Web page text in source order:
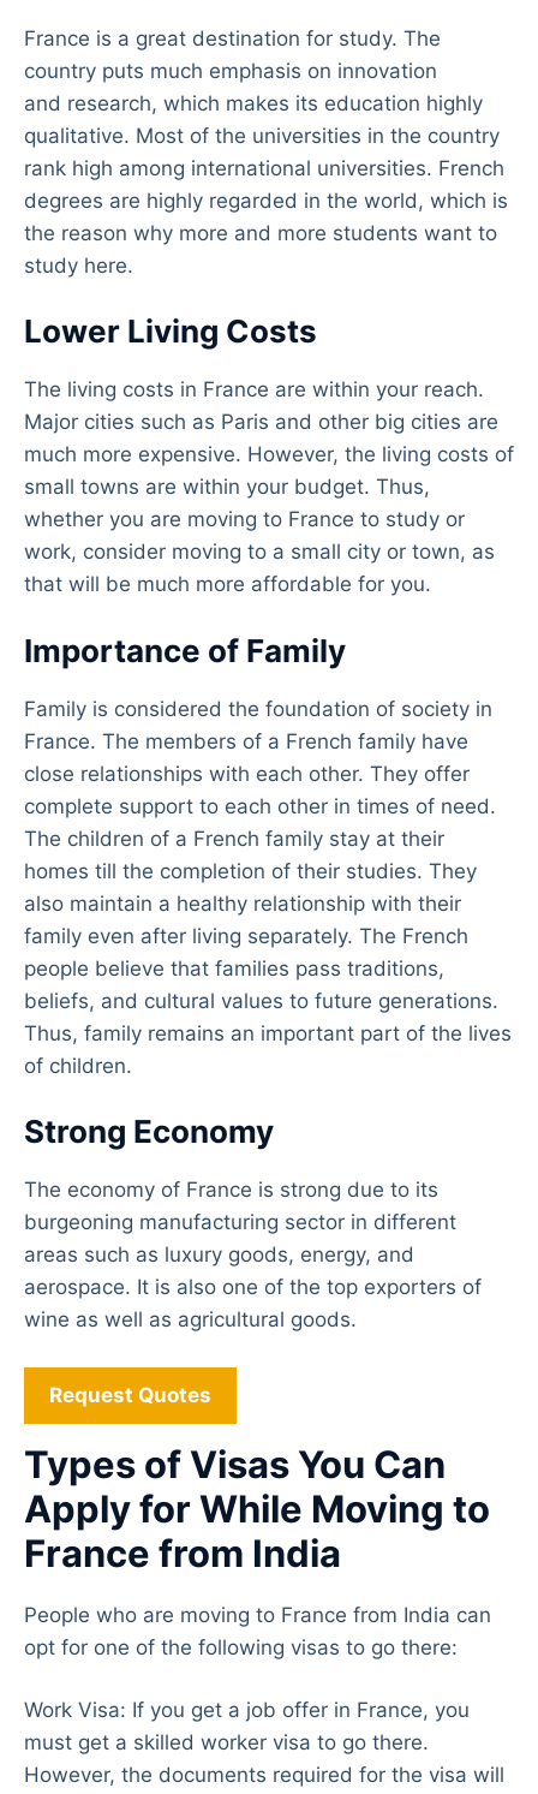
France is a great destination for study. The
country puts much emphasis on innovation
and research, which makes its education highly
qualitative. Most of the universities in the country
rank high among international universities. French
degrees are highly regarded in the world, which is
the reason why more and more students want to
study here.
Lower Living Costs
The living costs in France are within your reach.
Major cities such as Paris and other big cities are
much more expensive. However, the living costs of
small towns are within your budget. Thus,
whether you are moving to France to study or
work, consider moving to a small city or town, as
that will be much more affordable for you.
Importance of Family
Family is considered the foundation of society in
France. The members of a French family have
close relationships with each other. They offer
complete support to each other in times of need.
The children of a French family stay at their
homes till the completion of their studies. They
also maintain a healthy relationship with their
family even after living separately. The French
people believe that families pass traditions,
beliefs, and cultural values to future generations.
Thus, family remains an important part of the lives
of children.
Strong Economy
The economy of France is strong due to its
burgeoning manufacturing sector in different
areas such as luxury goods, energy, and
aerospace. It is also one of the top exporters of
wine as well as agricultural goods.
Request Quotes
Types of Visas You Can
Apply for While Moving to
France from India
People who are moving to France from India can
opt for one of the following visas to go there:
Work Visa: If you get a job offer in France, you
must get a skilled worker visa to go there.
However, the documents required for the visa will